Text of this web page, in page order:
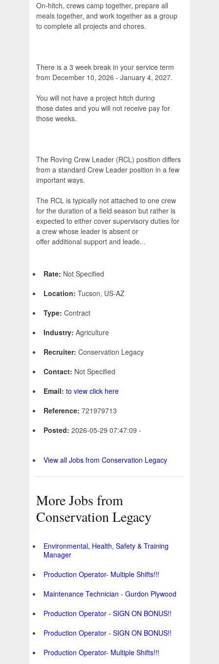
On-hitch, crews camp together, prepare all
meals together, and work together as a group
to complete all projects and chores.
There is a 3 week break in your service term
from December 10, 2026 - January 4, 2027.
You will not have a project hitch during
those dates and you will not receive pay for
those weeks.
The Roving Crew Leader (RCL) position differs
from a standard Crew Leader position in a few
important ways.
The RCL is typically not attached to one crew
for the duration of a field season but rather is
expected to either cover supervisory duties for
a crew whose leader is absent or
offer additional support and leade...
Rate: Not Specified
Location: Tucson, US-AZ
Type: Contract
Industry: Agriculture
Recruiter: Conservation Legacy
Contact: Not Specified
Email: to view click here
Reference: 721979713
Posted: 2026-05-29 07:47:09 -
View all Jobs from Conservation Legacy
More Jobs from
Conservation Legacy
Environmental, Health, Safety & Training
Manager
Production Operator- Multiple Shifts!!!
Maintenance Technician - Gurdon Plywood
Production Operator - SIGN ON BONUS!!
Production Operator - SIGN ON BONUS!!
Production Operator- Multiple Shifts!!!